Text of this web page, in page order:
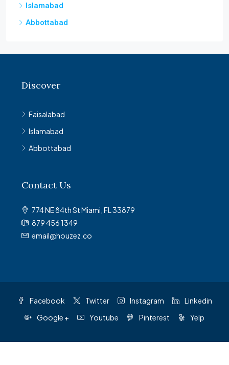
Islamabad
Abbottabad
Discover
Faisalabad
Islamabad
Abbottabad
Contact Us
774 NE 84th St Miami, FL 33879
879 456 1349
email@houzez.co
Facebook Twitter Instagram
Linkedin
Google +
Youtube Pinterest Yelp